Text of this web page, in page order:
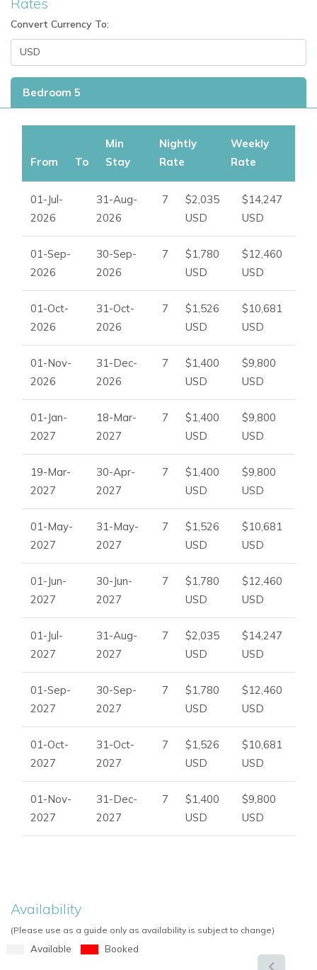
Ibiza Dream Villas
Convert Currency To:
Bedroom 5
From To
Min
Stay
Nightly
Rate
Weekly
Rate
01-Jul-
2026
31-Aug-
2026
7
$2,035
USD
$14,247
USD
01-Sep-
2026
30-Sep-
2026
7
$1,780
USD
$12,460
USD
01-Oct-
2026
31-Oct-
2026
7
$1,526
USD
$10,681
USD
01-Nov-
2026
31-Dec-
2026
7
$1,400
USD
$9,800
USD
01-Jan-
2027
18-Mar-
2027
7
$1,400
USD
$9,800
USD
19-Mar-
2027
30-Apr-
2027
7
$1,400
USD
$9,800
USD
01-May-
2027
31-May-
2027
7
$1,526
USD
$10,681
USD
01-Jun-
2027
30-Jun-
2027
7
$1,780
USD
$12,460
USD
01-Jul-
2027
31-Aug-
2027
7
$2,035
USD
$14,247
USD
01-Sep-
2027
30-Sep-
2027
7
$1,780
USD
$12,460
USD
01-Oct-
2027
31-Oct-
2027
7
$1,526
USD
$10,681
USD
01-Nov-
2027
31-Dec-
2027
7
$1,400
USD
$9,800
USD
Availability
(Please use as a guide only as availability is subject to change)
Available Booked